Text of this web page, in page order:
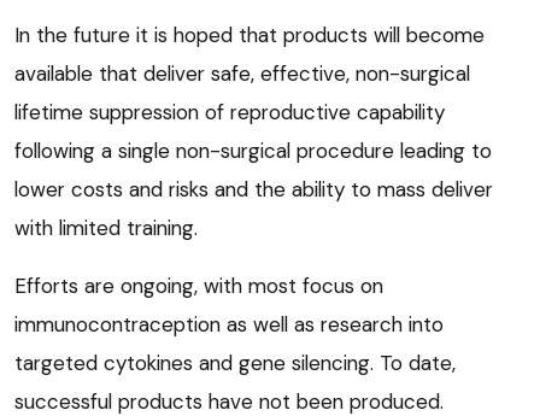
In the future it is hoped that products will become
available that deliver safe, effective, non-surgical
lifetime suppression of reproductive capability
following a single non-surgical procedure leading to
lower costs and risks and the ability to mass deliver
with limited training.
Efforts are ongoing, with most focus on
immunocontraception as well as research into
targeted cytokines and gene silencing. To date,
successful products have not been produced.